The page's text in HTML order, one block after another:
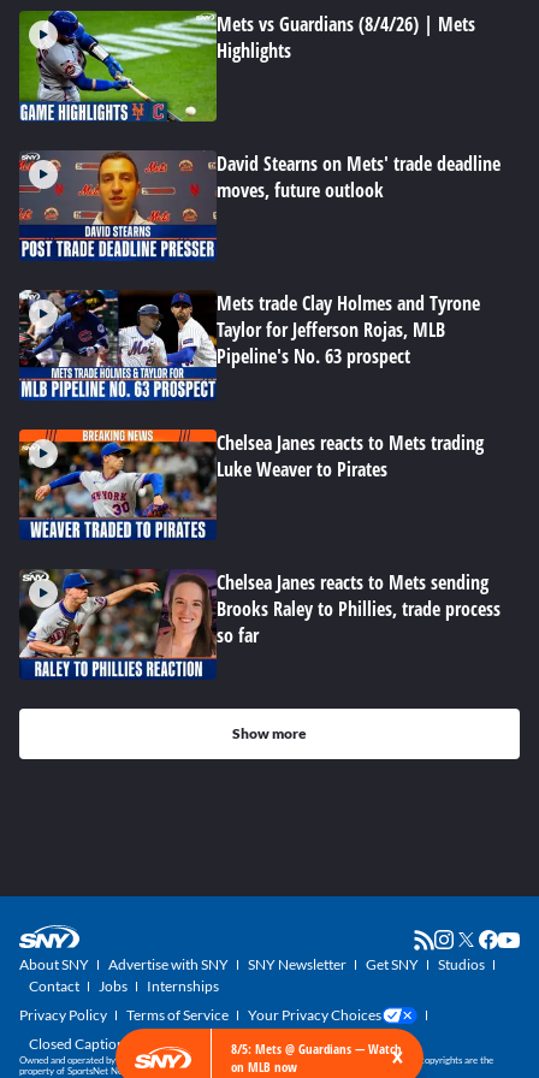
Mets vs Guardians (8/4/26) | Mets
Highlights
David Stearns on Mets' trade deadline
moves, future outlook
Mets trade Clay Holmes and Tyrone
Taylor for Jefferson Rojas, MLB
Pipeline's No. 63 prospect
Chelsea Janes reacts to Mets trading
Luke Weaver to Pirates
Chelsea Janes reacts to Mets sending
Brooks Raley to Phillies, trade process
so far
Show more
8/5: Mets @ Guardians — Watch
on MLB now
×
About SNY Advertise with SNY SNY Newsletter Get SNY
Studios
Contact
Jobs
Internships
Privacy Policy
Terms of Service
Your Privacy Choices
Closed Captioning
Owned and operated by SportsNet New York, part of the SNY Blog Network. SNY trademarks and copyrights are the
property of SportsNet New York, LLC. All Rights Reserved.